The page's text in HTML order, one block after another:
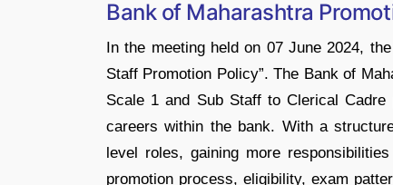
Bank of Maharashtra
In the meeting held on 07 June 2024,
Staff Promotion Policy”. The Bank of
Scale 1 and Sub Staff to Clerical
careers within the bank. With a
level roles, gaining more
promotion process, eligibility, exam